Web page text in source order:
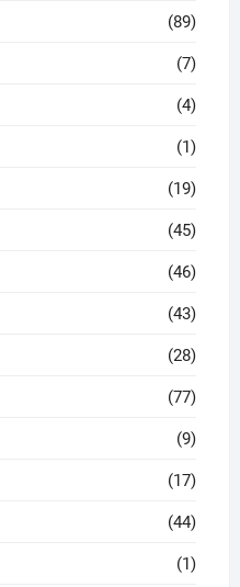
(89)
(7)
(4)
(1)
(19)
(45)
(46)
(43)
(28)
(77)
(9)
(17)
(44)
(1)